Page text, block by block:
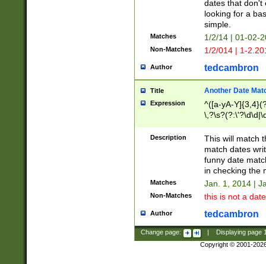
dates that don't
looking for a
simple.
Matches 1/2/14 | 01-02-
Non-Matches 1/2/014 | 1-
Author tedcambron
Title Another Date
Expression
^([a-yA-
Description
This will match
match dates
funny date
in checking the
Matches Jan. 1, 2014 |
Non-Matches this is not a
Author tedcambron
Change page: Displaying page
Copyright © 2001-